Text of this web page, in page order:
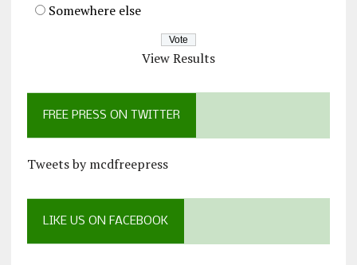
Somewhere else
View Results
FREE PRESS ON TWITTER
Tweets by mcdfreepress
LIKE US ON FACEBOOK